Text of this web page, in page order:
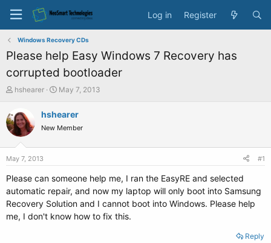
Log in Register
Windows Recovery CDs
Please help Easy Windows 7 Recovery has
corrupted bootloader
T
e
a
a
e
r
hshearer
S
a
t
e
May 7, 2013
hshearer
New Member
May 7, 2013 #1
Please can someone help me, I ran the EasyRE and selected
automatic repair, and now my laptop will only boot into Samsung
Recovery Solution and I cannot boot into Windows. Please help
me, I don't know how to fix this.
Reply